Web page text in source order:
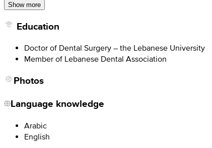
Show more
Education
Doctor of Dental Surgery – the Lebanese University
Member of Lebanese Dental Association
Photos
Language knowledge
Arabic
English